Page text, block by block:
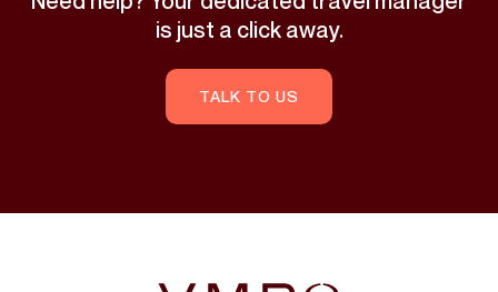
is just a click away.
TALK TO US